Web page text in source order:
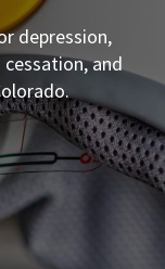
depression,
cessation, and